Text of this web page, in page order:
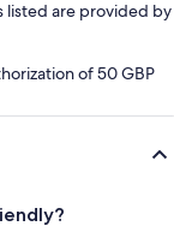
listed are provided by
of 50 GBP